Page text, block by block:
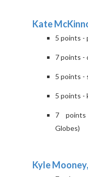
Kate
5 points -
7 points -
5 points -
5 points -
7
Globes)
Kyle